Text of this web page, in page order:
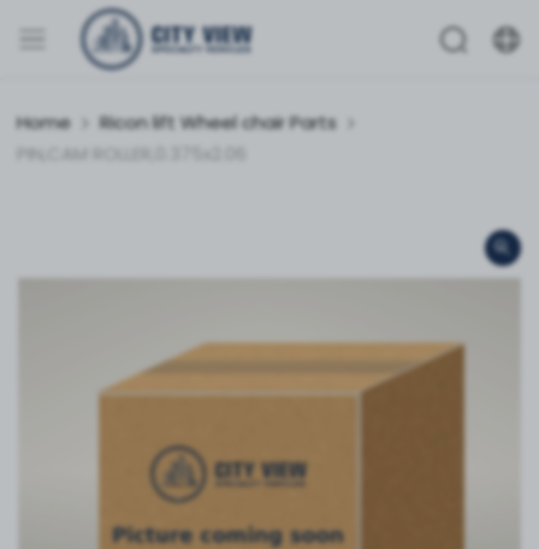
Home
Ricon lift Wheel chair Parts
PIN,CAM ROLLER,0.375x2.06